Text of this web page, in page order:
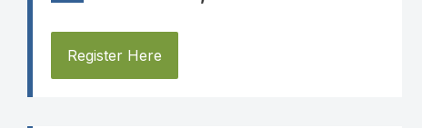
Register Here